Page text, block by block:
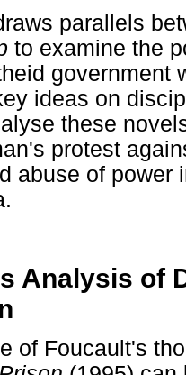
parallels
to examine the
government
ideas on
these
protest
abuse of power
Analysis of
of Foucault's